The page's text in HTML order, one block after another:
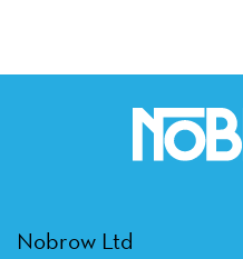
Nobrow Ltd